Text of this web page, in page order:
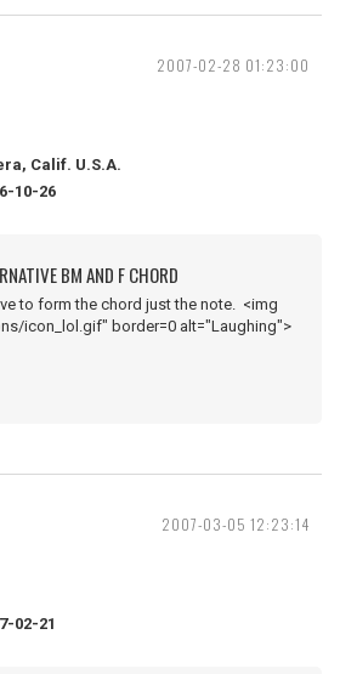
2007-02-28 01:23:00
Calif. U.S.A.
10-26
BM AND F CHORD
to form the chord just the note. <img
icon_lol.gif" border=0 alt="Laughing">
2007-03-05 12:23:14
02-21